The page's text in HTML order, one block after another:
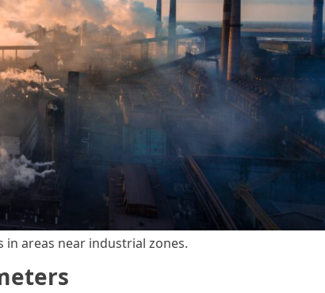
areas near industrial zones.